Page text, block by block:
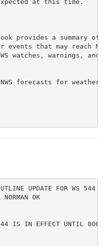
at this time.
provides a summary
events that may reach
watches, warnings,
forecasts for weather
UPDATE FOR WS 544
OK
544 IS IN EFFECT UNTIL 800